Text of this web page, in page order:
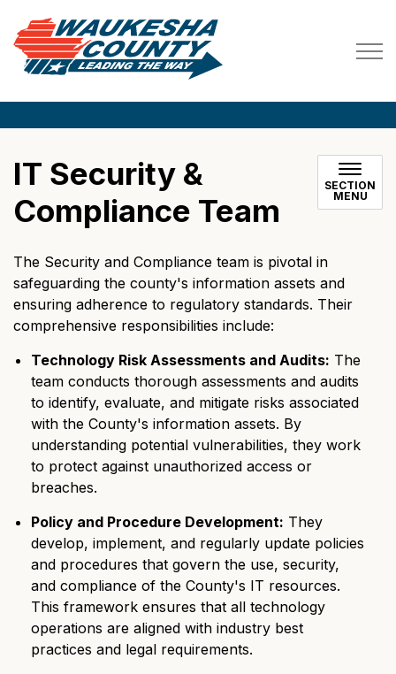
IT Security &
Compliance Team
SECTION
MENU
The Security and Compliance team is pivotal in
safeguarding the county's information assets and
ensuring adherence to regulatory standards. Their
comprehensive responsibilities include:
Technology Risk Assessments and Audits: The
team conducts thorough assessments and audits
to identify, evaluate, and mitigate risks associated
with the County's information assets. By
understanding potential vulnerabilities, they work
to protect against unauthorized access or
breaches.
Policy and Procedure Development: They
develop, implement, and regularly update policies
and procedures that govern the use, security,
and compliance of the County's IT resources.
This framework ensures that all technology
operations are aligned with industry best
practices and legal requirements.